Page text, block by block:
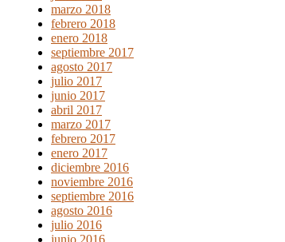
marzo 2018
febrero 2018
enero 2018
septiembre 2017
agosto 2017
julio 2017
junio 2017
abril 2017
marzo 2017
febrero 2017
enero 2017
diciembre 2016
noviembre 2016
septiembre 2016
agosto 2016
julio 2016